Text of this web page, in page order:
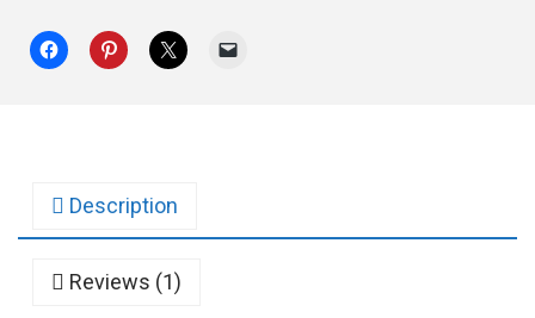
Description
Reviews (1)